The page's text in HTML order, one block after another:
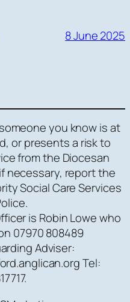
8 June 2025
you know is at
or presents a risk to
from the Diocesan
necessary, report the
Social Care Services
is Robin Lowe who
07970 808489
Adviser:
Tel: